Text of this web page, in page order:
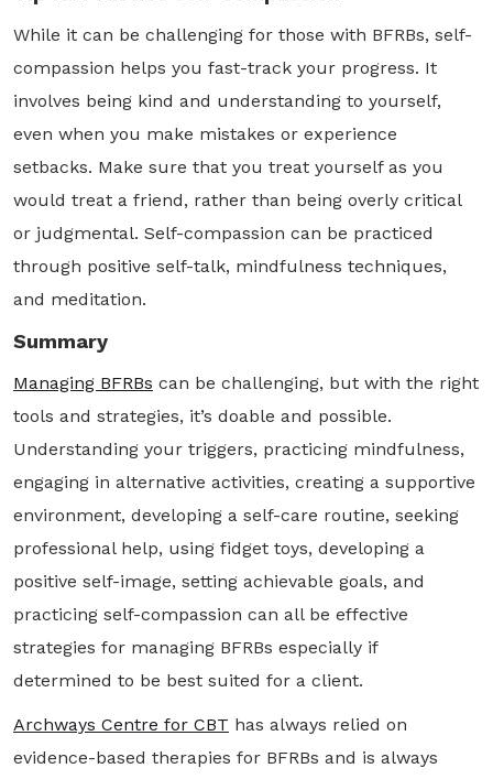
While it can be challenging for those with BFRBs, self-
compassion helps you fast-track your progress. It
involves being kind and understanding to yourself,
even when you make mistakes or experience
setbacks. Make sure that you treat yourself as you
would treat a friend, rather than being overly critical
or judgmental. Self-compassion can be practiced
through positive self-talk, mindfulness techniques,
and meditation.
Summary
Managing BFRBs can be challenging, but with the right
tools and strategies, it’s doable and possible.
Understanding your triggers, practicing mindfulness,
engaging in alternative activities, creating a supportive
environment, developing a self-care routine, seeking
professional help, using fidget toys, developing a
positive self-image, setting achievable goals, and
practicing self-compassion can all be effective
strategies for managing BFRBs especially if
determined to be best suited for a client.
Archways Centre for CBT has always relied on
evidence-based therapies for BFRBs and is always